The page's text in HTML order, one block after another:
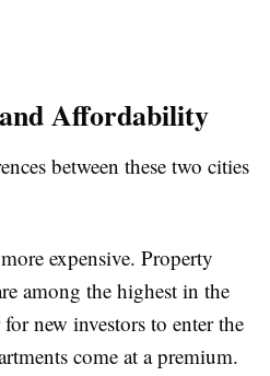
Affordability
between these two cities
expensive. Property
among the highest in the
new investors to enter the
come at a premium.